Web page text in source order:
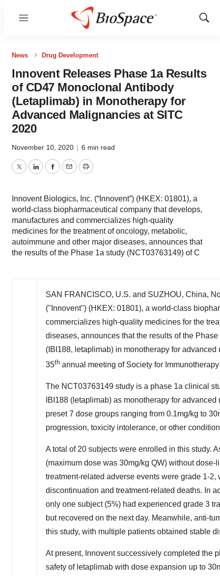
Menu
Show
News Drug Development
Innovent Releases Phase 1a Results
of CD47 Monoclonal Antibody
(Letaplimab) in Monotherapy for
Advanced Malignancies at SITC
2020
November 10, 2020 | 6 min read
TwitterLinkedInFacebook
EmailPrint
Innovent Biologics, Inc. (“Innovent”) (HKEX: 01801), a
world-class biopharmaceutical company that develops,
manufactures and commercializes high-quality
medicines for the treatment of oncology, metabolic,
autoimmune and other major diseases, announces that
the results of the Phase 1a study (NCT03763149) of C
SAN FRANCISCO, U.S. and SUZHOU, China,
("Innovent") (HKEX: 01801), a world-class
commercializes high-quality medicines for the
diseases, announces that the results of the
(IBI188, letaplimab) in monotherapy for
35th annual meeting of Society for
The NCT03763149 study is a phase 1a clinical
IBI188 (letaplimab) as monotherapy for
preset 7 dose groups ranging from 0.1mg/kg to
progression, toxicity intolerance, or other
A total of 20 subjects were enrolled in this study.
(maximum dose was 30mg/kg QW) without
treatment-related adverse events were grade 1-
discontinuation and treatment-related deaths. In
only one subject (5%) had experienced grade 3
but recovered on the next day. Meanwhile, anti-
this study, with multiple patients obtained stable
At present, Innovent successively completed the
safety of letaplimab with dose expansion up to